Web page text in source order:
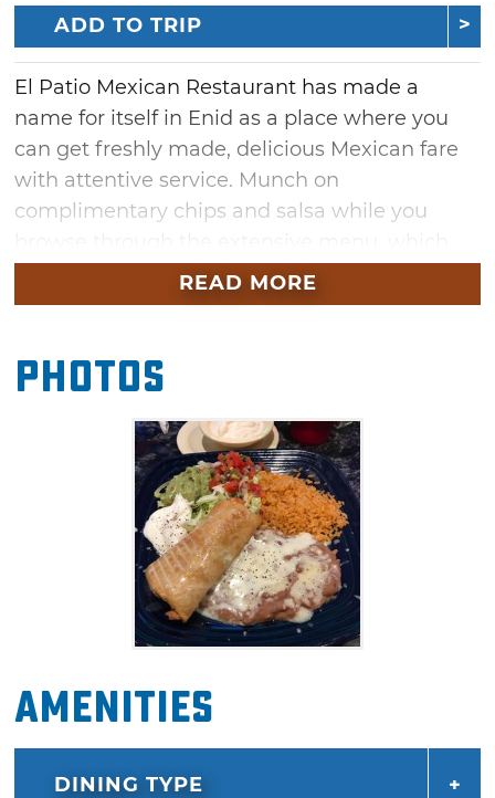
ADD TO TRIP
El Patio Mexican Restaurant has made a
name for itself in Enid as a place where you
can get freshly made, delicious Mexican fare
with attentive service. Munch on
complimentary chips and salsa while you
features authentic Mexican cuisine like tacos,
burritos, chimichangas and enchiladas. If
which serves up a chalupa topped with beans,
lettuce and guacamole, a chile relleno, beef
taco, beef enchilada, rice and beans on two
plates. Enjoy a frosty margarita or beerita with
your meal at this Tex-Mex staple in Enid.
READ MORE
Photos
Amenities
DINING TYPE